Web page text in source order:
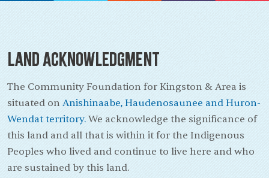
Land Acknowledgment
The Community Foundation for Kingston & Area is
situated on Anishinaabe, Haudenosaunee and Huron-
Wendat territory. We acknowledge the significance of
this land and all that is within it for the Indigenous
Peoples who lived and continue to live here and who
are sustained by this land.